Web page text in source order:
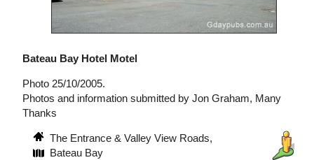
Bateau Bay Hotel Motel
Photo 25/10/2005.
Photos and information submitted by Jon Graham, Many
Thanks
The Entrance & Valley View Roads,
Bateau Bay